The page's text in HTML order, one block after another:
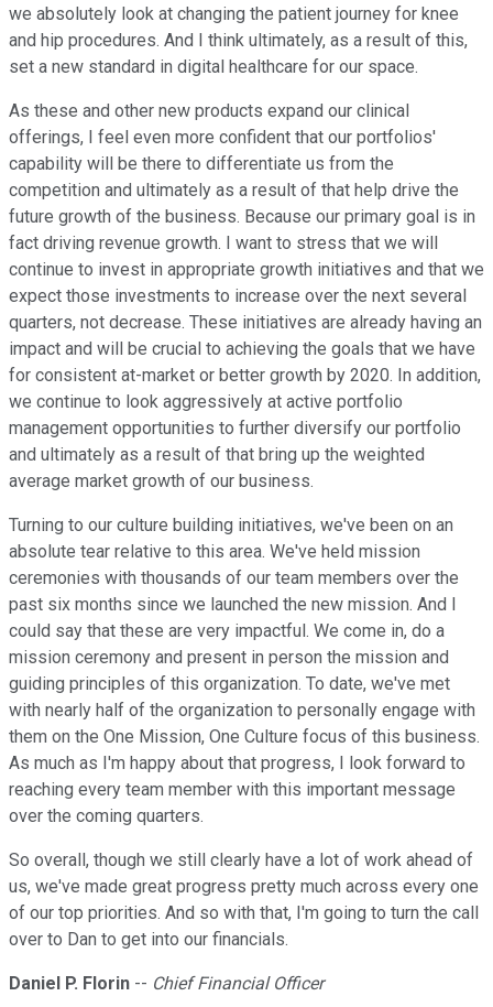
we absolutely look at changing the patient journey for knee
and hip procedures. And I think ultimately, as a result of this,
set a new standard in digital healthcare for our space.
As these and other new products expand our clinical
offerings, I feel even more confident that our portfolios'
capability will be there to differentiate us from the
competition and ultimately as a result of that help drive the
future growth of the business. Because our primary goal is in
fact driving revenue growth. I want to stress that we will
continue to invest in appropriate growth initiatives and that we
expect those investments to increase over the next several
quarters, not decrease. These initiatives are already having an
impact and will be crucial to achieving the goals that we have
for consistent at-market or better growth by 2020. In addition,
we continue to look aggressively at active portfolio
management opportunities to further diversify our portfolio
and ultimately as a result of that bring up the weighted
average market growth of our business.
Turning to our culture building initiatives, we've been on an
absolute tear relative to this area. We've held mission
ceremonies with thousands of our team members over the
past six months since we launched the new mission. And I
could say that these are very impactful. We come in, do a
mission ceremony and present in person the mission and
guiding principles of this organization. To date, we've met
with nearly half of the organization to personally engage with
them on the One Mission, One Culture focus of this business.
As much as I'm happy about that progress, I look forward to
reaching every team member with this important message
over the coming quarters.
So overall, though we still clearly have a lot of work ahead of
us, we've made great progress pretty much across every one
of our top priorities. And so with that, I'm going to turn the call
over to Dan to get into our financials.
Daniel P. Florin -- Chief Financial Officer